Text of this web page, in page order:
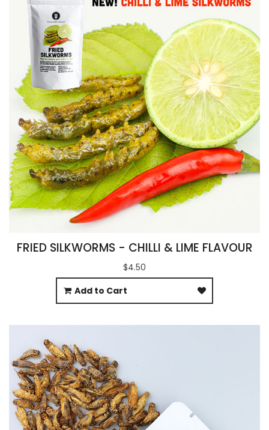
FRIED SILKWORMS - CHILLI & LIME FLAVOUR
$4.50
Add to Cart